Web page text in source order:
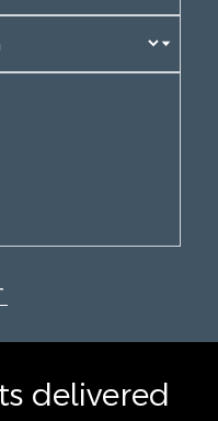
delivered